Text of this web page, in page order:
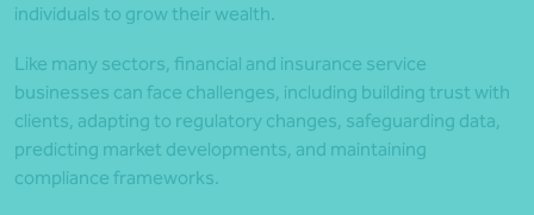
individuals to grow their wealth.
Like many sectors, financial and insurance service
businesses can face challenges, including building trust with
clients, adapting to regulatory changes, safeguarding data,
predicting market developments, and maintaining
compliance frameworks.